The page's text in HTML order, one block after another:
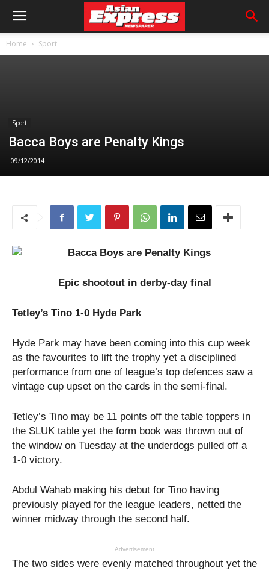
Home Sport
Sport
Bacca Boys are Penalty Kings
09/12/2014
Epic shootout in derby-day final
Tetley’s Tino 1-0 Hyde Park
Hyde Park may have been coming into this cup week
as the favourites to lift the trophy yet a disciplined
performance from one of league’s top defences saw a
vintage cup upset on the cards in the semi-final.
Tetley’s Tino may be 11 points off the table toppers in
the SLUK table yet the form book was thrown out of
the window on Tuesday at the underdogs pulled off a
1-0 victory.
Abdul Wahab making his debut for Tino having
previously played for the league leaders, netted the
winner midway through the second half.
Advertisement
The two sides were evenly matched throughout yet the